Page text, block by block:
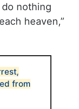
nothing
heaven,”
from